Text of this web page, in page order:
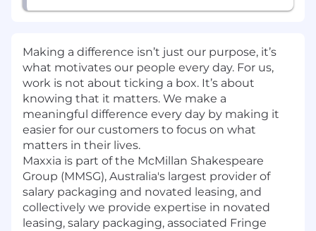
Making a difference isn’t just our purpose, it’s
what motivates our people every day. For us,
work is not about ticking a box. It’s about
knowing that it matters. We make a
meaningful difference every day by making it
easier for our customers to focus on what
matters in their lives.
Maxxia is part of the McMillan Shakespeare
Group (MMSG), Australia's largest provider of
salary packaging and novated leasing, and
collectively we provide expertise in novated
leasing, salary packaging, associated Fringe